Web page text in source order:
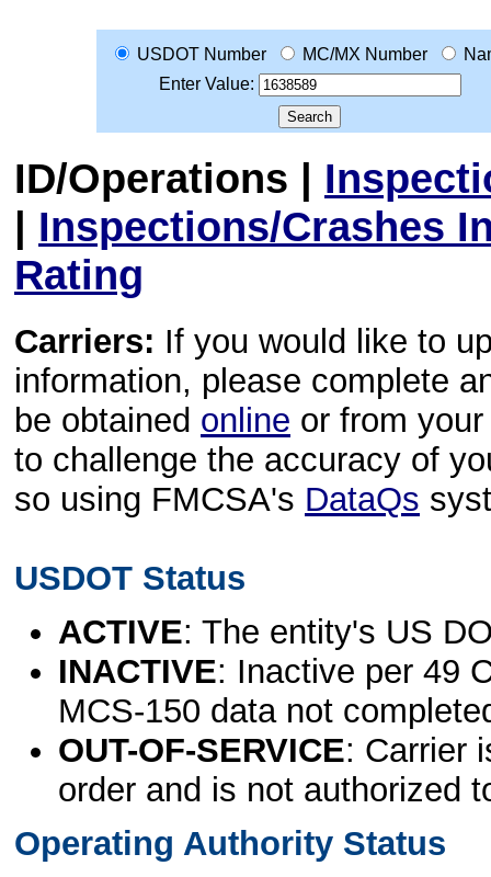
USDOT Number MC/MX Number
Enter Value:
ID/Operations |
| Inspections/Crashes
Rating
Carriers: If you would like to
information, please complete
be obtained online or from
to challenge the accuracy of
so using FMCSA's DataQs
USDOT Status
ACTIVE: The entity's US
INACTIVE: Inactive per 49
MCS-150 data not
OUT-OF-SERVICE: Carrier
order and is not authorized
Operating Authority Status